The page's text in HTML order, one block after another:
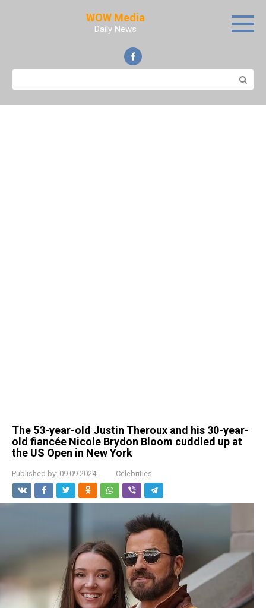
WOW Media
Daily News
Search:
The 53-year-old Justin Theroux and his 30-year-
old fiancée Nicole Brydon Bloom cuddled up at
the US Open in New York
Published by: 09.09.2024 Celebrities